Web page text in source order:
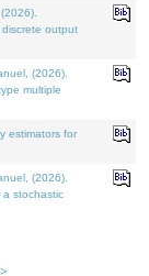
output
(2026).
multiple
estimators for
(2026).
a stochastic